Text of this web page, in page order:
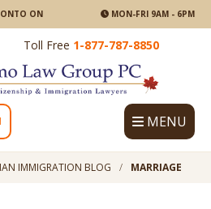
ON MON-FRI 9AM - 6PM
Toll Free 1-877-787-8850
MENU
IMMIGRATION BLOG MARRIAGE